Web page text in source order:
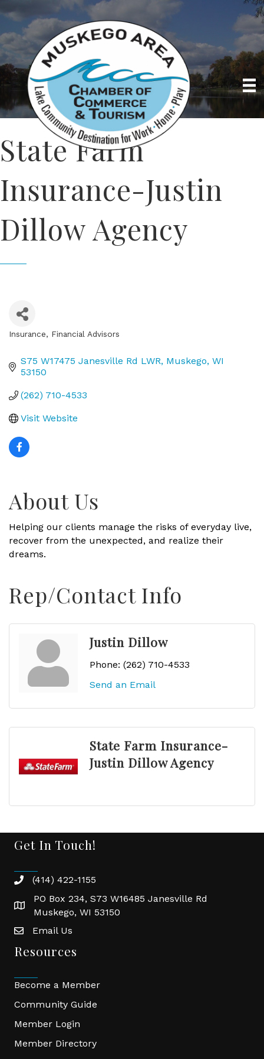
State Farm
Insurance-Justin
Dillow Agency
Insurance Financial Advisors
S75 W17475 Janesville Rd LWR Muskego WI
53150
(262) 710-4533
Visit Website
About Us
Helping our clients manage the risks of everyday live,
recover from the unexpected, and realize their
dreams.
Rep/Contact Info
Justin Dillow
Phone: (262) 710-4533
Send an Email
State Farm Insurance-
Justin Dillow Agency
Get In Touch!
phone(414) 422-1155
location
PO Box 234, S73 W16485 Janesville Rd
Muskego, WI 53150
emailEmail Us
Resources
Become a Member
Community Guide
Member Login
Member Directory